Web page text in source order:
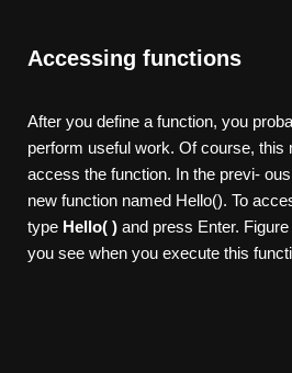
Accessing functions
After you define a function, you
perform useful work. Of course, this
access the function. In the previ-
new function named Hello(). To
type Hello( ) and press Enter.
you see when you execute this